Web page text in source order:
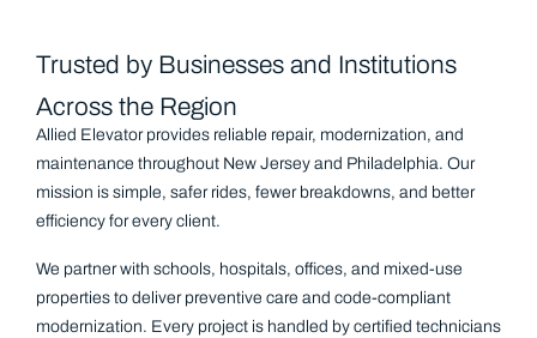
Trusted by Businesses and Institutions
Across the Region
Allied Elevator provides reliable repair, modernization, and
maintenance throughout New Jersey and Philadelphia. Our
mission is simple, safer rides, fewer breakdowns, and better
efficiency for every client.
We partner with schools, hospitals, offices, and mixed-use
properties to deliver preventive care and code-compliant
modernization. Every project is handled by certified technicians